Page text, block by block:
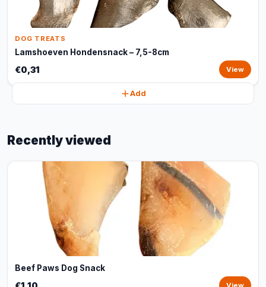
DOG TREATS
Lamshoeven Hondensnack – 7,5-8cm
€0,31 View
Add
Recently viewed
Beef Paws Dog Snack
View